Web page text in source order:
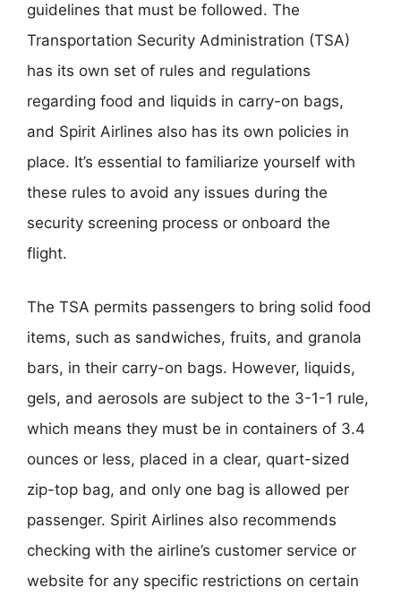
guidelines that must be followed. The
Transportation Security Administration (TSA)
has its own set of rules and regulations
regarding food and liquids in carry-on bags,
and Spirit Airlines also has its own policies in
place. It’s essential to familiarize yourself with
these rules to avoid any issues during the
security screening process or onboard the
flight.
The TSA permits passengers to bring solid food
items, such as sandwiches, fruits, and granola
bars, in their carry-on bags. However, liquids,
gels, and aerosols are subject to the 3-1-1 rule,
which means they must be in containers of 3.4
ounces or less, placed in a clear, quart-sized
zip-top bag, and only one bag is allowed per
passenger. Spirit Airlines also recommends
checking with the airline’s customer service or
website for any specific restrictions on certain